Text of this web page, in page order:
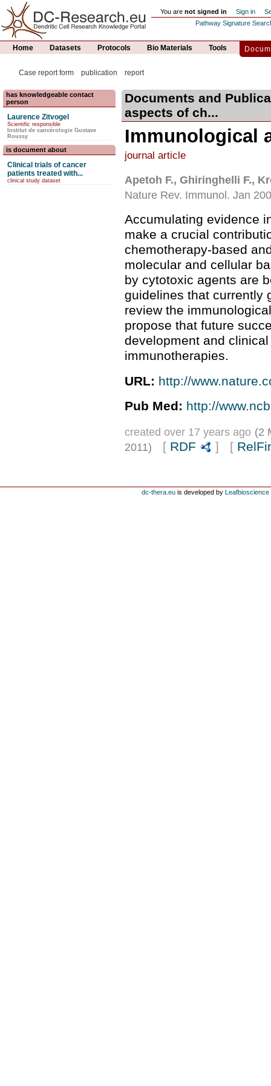
You are not signed in Sign in
Pathway Signature
Home Datasets Protocols Bio Materials Tools
Case report form publication report
has knowledgeable contact
person
Laurence Zitvogel
Scientific responsible
Institut de cancérologie Gustave
Roussy
is document about
Clinical trials of cancer
patients treated with...
clinical study dataset
Documents and
aspects of ch...
Immunological
journal article
Apetoh F., Ghiringhelli F.,
Nature Rev. Immunol. Jan
Accumulating evidence
make a crucial
chemotherapy-based
molecular and cellular
by cytotoxic agents are
guidelines that currently
review the
propose that future
development and
immunotherapies.
URL: http://
Pub Med: http://
created over 17 years ago (2
2011)
[ RDF ] [
dc-thera.eu is developed by Leafbioscience